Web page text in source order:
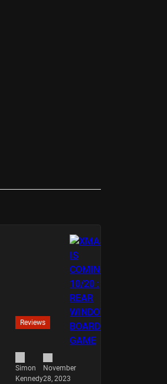
Reviews
Simon
Kennedy
November
28, 2023